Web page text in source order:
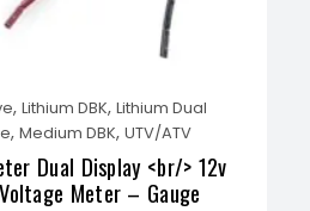
, Lithium DBK, Lithium Dual
, Medium DBK, UTV/ATV
Dual Display <br/> 12v
Meter – Gauge